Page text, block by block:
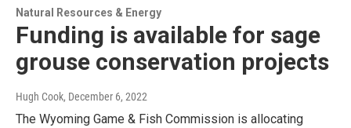
Natural Resources & Energy
Funding is available for sage
grouse conservation projects
Hugh Cook, December 6, 2022
The Wyoming Game & Fish Commission is allocating